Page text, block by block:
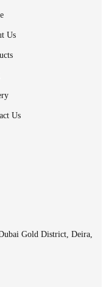
Us
Us
Gold District, Deira,